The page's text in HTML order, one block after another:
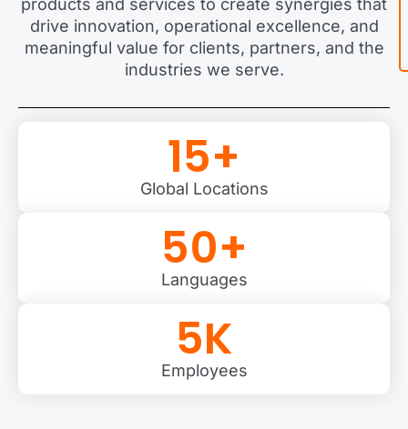
products and services to create synergies that
drive innovation, operational excellence, and
meaningful value for clients, partners, and the
industries we serve.
Global Locations
15+
Languages
50+
Employees
5K